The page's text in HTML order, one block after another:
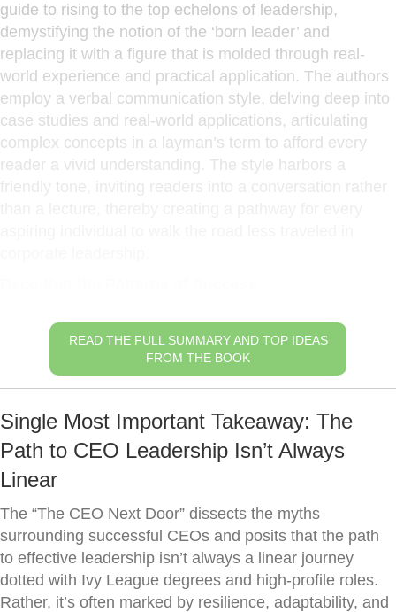
guide to rising to the top echelons of leadership,
demystifying the notion of the ‘born leader’ and
replacing it with a figure that is molded through real-
world experience and practical application. The authors
employ a verbal communication style, delving deep into
case studies and real-world applications, articulating
complex concepts in a layman’s term to afford every
reader a vivid understanding. The style harbors a
READ THE FULL SUMMARY AND TOP IDEAS
FROM THE BOOK
Single Most Important Takeaway: The
Path to CEO Leadership Isn’t Always
Linear
The “The CEO Next Door” dissects the myths
surrounding successful CEOs and posits that the path
to effective leadership isn’t always a linear journey
dotted with Ivy League degrees and high-profile roles.
Rather, it’s often marked by resilience, adaptability, and